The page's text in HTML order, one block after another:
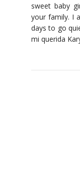
sweet baby
your family. I
days to go
mi querida